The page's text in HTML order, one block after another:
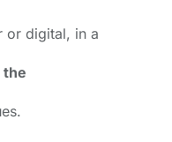
or digital, in a
the